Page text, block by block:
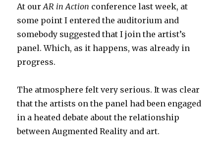
At ourAR in Action conference last week, at
some point I entered the auditorium and
somebody suggested that I join the artist’s
panel. Which, as it happens, was already in
progress.
The atmosphere felt very serious. It was clear
that the artists on the panel had been engaged
in a heated debate about the relationship
between Augmented Reality and art.